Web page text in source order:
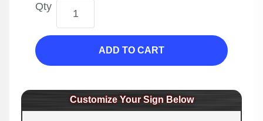
Qty
ADD TO CART
Customize Your Sign Below